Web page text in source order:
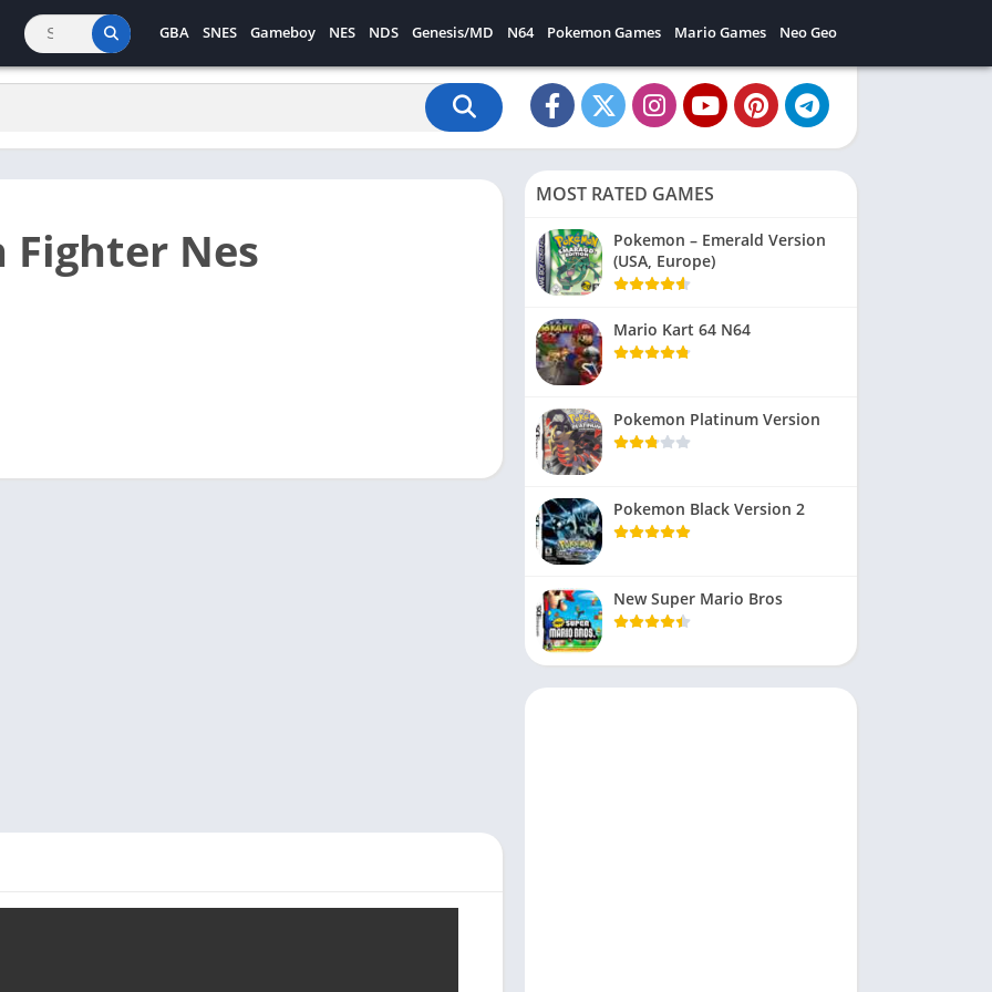
GBA SNES Gameboy NES NDS Genesis/MD N64 Pokemon Games Mario Games Neo Geo
Fighter Nes
MOST RATED GAMES
Pokemon – Emerald Version
(USA, Europe)
Mario Kart 64 N64
Pokemon Platinum Version
Pokemon Black Version 2
New Super Mario Bros